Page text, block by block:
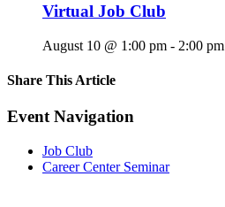
Virtual Job Club
August 10 @ 1:00 pm - 2:00 pm
Share This Article
Facebook
X
LinkedIn
Pinterest
Email
Event Navigation
Job Club
Career Center Seminar